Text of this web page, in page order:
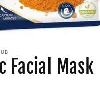
Facial Mask